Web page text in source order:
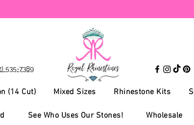
535-7389
(14 Cut) Mixed Sizes Rhinestone Kits
See Who Uses Our Stones! Wholesale